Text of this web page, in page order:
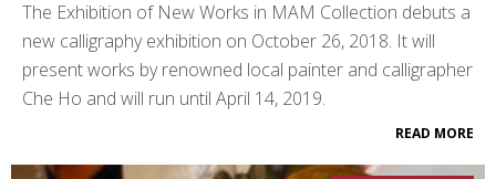
The Exhibition of New Works in MAM Collection debuts a
new calligraphy exhibition on October 26, 2018. It will
present works by renowned local painter and calligrapher
Che Ho and will run until April 14, 2019.
READ MORE